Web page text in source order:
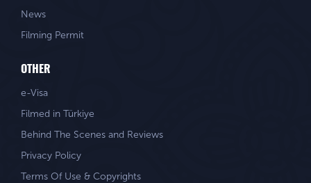
News
Filming Permit
OTHER
e-Visa
Filmed in Türkiye
Behind The Scenes and Reviews
Privacy Policy
Terms Of Use & Copyrights